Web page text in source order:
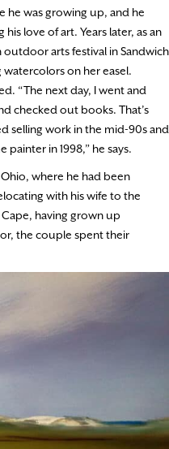
he was growing up, and he
love of art. Years later, as an
outdoor arts festival in Sandwich
watercolors on her easel.
“The next day, I went and
checked out books. That’s
selling work in the mid-90s and
in 1998,” he says.
where he had been
with his wife to the
having grown up
the couple spent their